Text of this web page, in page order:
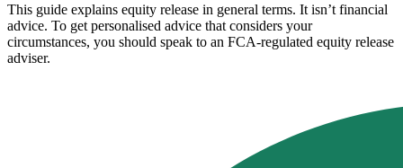
This guide explains equity release in general terms. It isn’t financial
advice. To get personalised advice that considers your
circumstances, you should speak to an FCA-regulated equity release
adviser.